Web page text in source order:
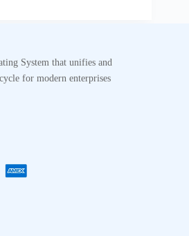
System that unifies and
for modern enterprises